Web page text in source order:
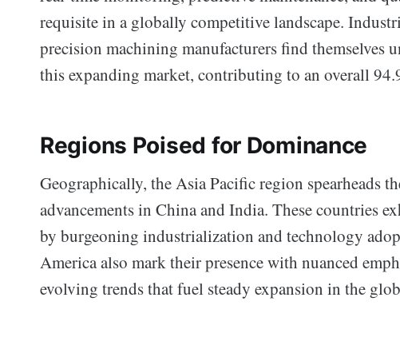
requisite in a globally competitive landscape.
precision machining manufacturers find themselves
this expanding market, contributing to an overall
Regions Poised for Dominance
Geographically, the Asia Pacific region spearheads
advancements in China and India. These countries
by burgeoning industrialization and technology
America also mark their presence with nuanced
evolving trends that fuel steady expansion in the